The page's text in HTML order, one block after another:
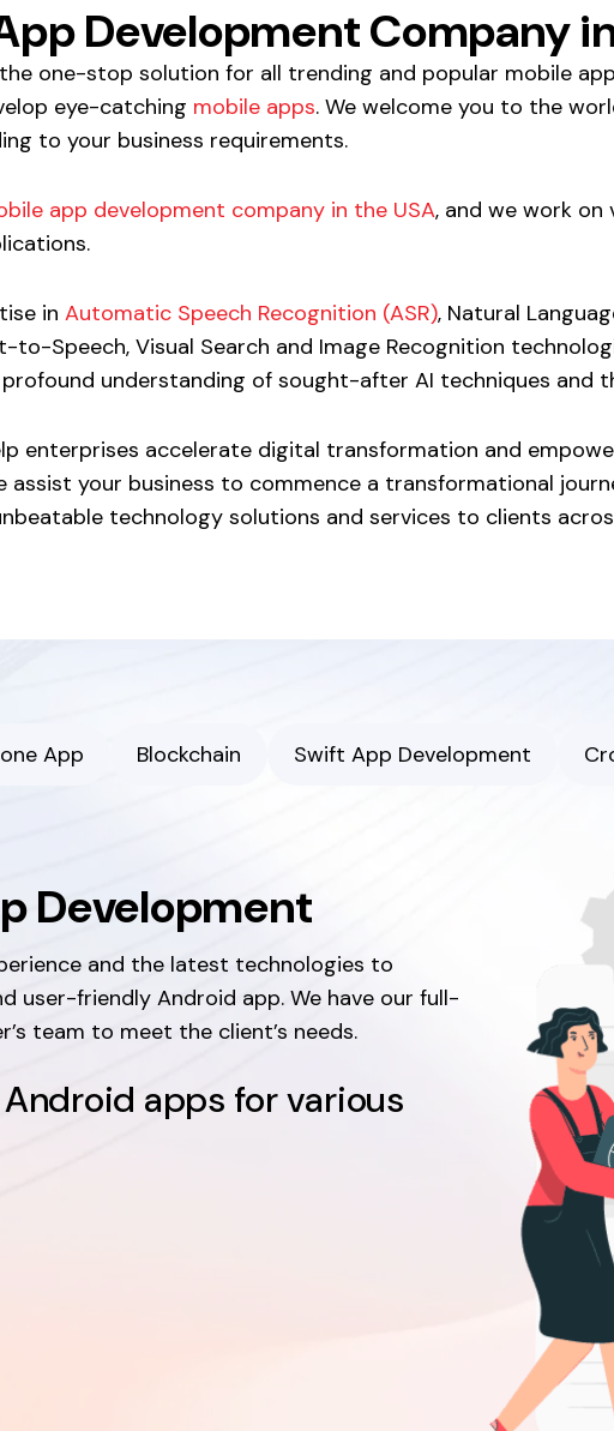
Development Company
one-stop solution for all trending and popular mobile
eye-catching mobile apps. We welcome you to the
to your business requirements.
app development company in the USA, and we work on
in Automatic Speech Recognition (ASR), Natural
Speech, Visual Search and Image Recognition
understanding of sought-after AI techniques and
enterprises accelerate digital transformation and
assist your business to commence a transformational
technology solutions and services to clients
App Blockchain Swift App Development
Development
and the latest technologies to
user-friendly Android app. We have our full-
team to meet the client’s needs.
apps for various